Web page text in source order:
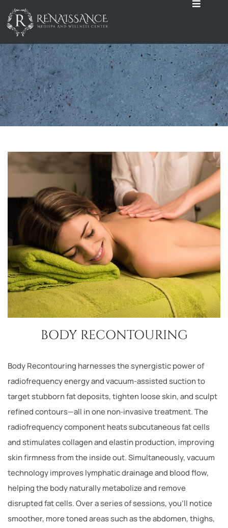
BODY RECONTOURING
Body Recontouring harnesses the synergistic power of
radiofrequency energy and vacuum-assisted suction to
target stubborn fat deposits, tighten loose skin, and sculpt
refined contours—all in one non‑invasive treatment. The
radiofrequency component heats subcutaneous fat cells
and stimulates collagen and elastin production, improving
skin firmness from the inside out. Simultaneously, vacuum
technology improves lymphatic drainage and blood flow,
helping the body naturally metabolize and remove
disrupted fat cells. Over a series of sessions, you’ll notice
smoother, more toned areas such as the abdomen, thighs,